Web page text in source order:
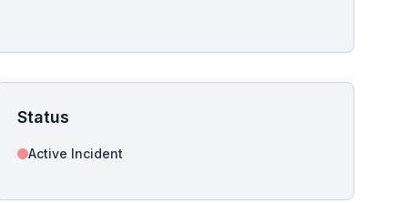
and news sitemaps to improve image discovery.
Status
Active Incident